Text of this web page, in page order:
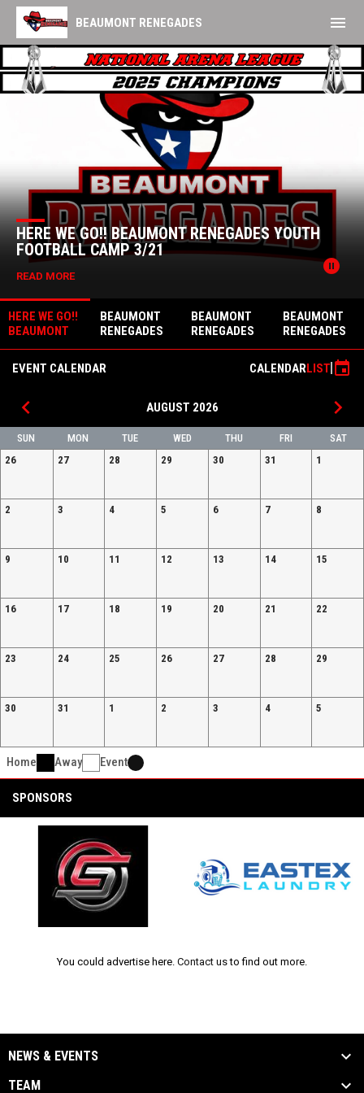
BEAUMONT RENEGADES menu
Home
TICKETS
pause_circle
HERE WE GO!! BEAUMONT RENEGADES YOUTH
FOOTBALL CAMP 3/21
READ MORE
HERE WE GO!!
BEAUMONT
RENEGADES
YOUTH
FOOTBALL
BEAUMONT
RENEGADES
TRYOUT -
FEBRUARY
21, 2026
BEAUMONT
RENEGADES
TRYOUT -
NOVEMBER 1,
BEAUMONT
RENEGADES
ANNOUNCE
NEW LEAGUE
AFFILIATION
EVENT CALENDAR CALENDARLIST event
keyboard_arrow_left AUGUST 2026 keyboard_arrow_right
SUN MON TUE WED THU FRI
SAT
26
27 28 29 30 31 1
2 3 4 5 6 7 8
9 10 11 12 13 14 15
16 17 18 19 20 21 22
23 24 25 26 27 28 29
30 31 1 2 3 4 5
Home Away Event
SPONSORS
You could advertise here. Contact usto find out more.
NEWS & EVENTS
TEAM